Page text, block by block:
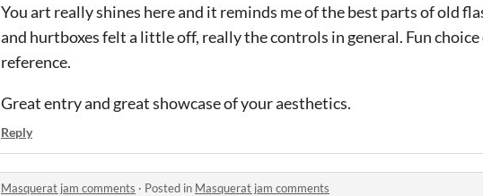
You art really shines here and it reminds me of the best parts of old
and hurtboxes felt a little off, really the controls in general. Fun
reference.
Great entry and great showcase of your aesthetics.
Reply
Masquerat jam comments · Posted in Masquerat jam comments